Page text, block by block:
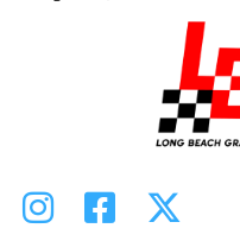
  